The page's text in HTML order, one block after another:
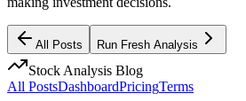
All Posts Run Fresh Analysis
Stock Analysis Blog
All PostsDashboardPricingTerms